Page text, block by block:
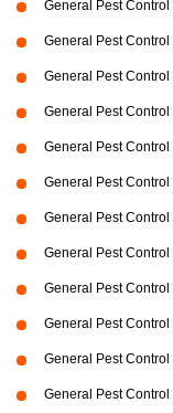
General Pest
General Pest
General Pest
General Pest
General Pest
General Pest
General Pest
General Pest
General Pest
General Pest
General Pest
General Pest